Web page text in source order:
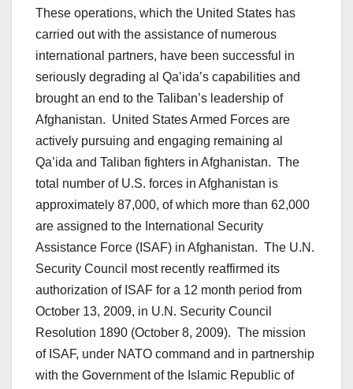
These operations, which the United States has
carried out with the assistance of numerous
international partners, have been successful in
seriously degrading al Qa’ida’s capabilities and
brought an end to the Taliban’s leadership of
Afghanistan. United States Armed Forces are
actively pursuing and engaging remaining al
Qa’ida and Taliban fighters in Afghanistan. The
total number of U.S. forces in Afghanistan is
approximately 87,000, of which more than 62,000
are assigned to the International Security
Assistance Force (ISAF) in Afghanistan. The U.N.
Security Council most recently reaffirmed its
authorization of ISAF for a 12 month period from
October 13, 2009, in U.N. Security Council
Resolution 1890 (October 8, 2009). The mission
of ISAF, under NATO command and in partnership
with the Government of the Islamic Republic of